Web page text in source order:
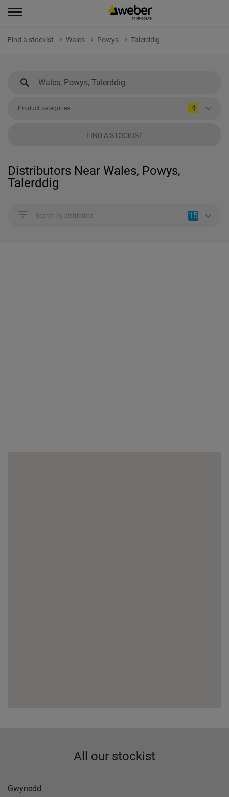
Find a stockist Wales Powys Talerddig
Product categories 4
FIND A STOCKIST
Distributors Near Wales, Powys,
Talerddig
Search by distributor 15
All our stockist
Gwynedd